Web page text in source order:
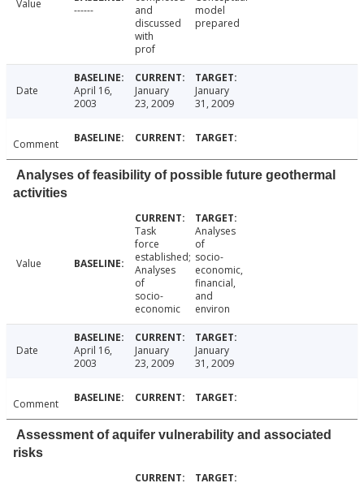
Value ------
and
discussed
with
prof
model
prepared
Date
April 16,
2003
January
23, 2009
January
31, 2009
Comment
Analyses of feasibility of possible future geothermal
activities
Value
Task
force
established;
Analyses
of
socio-
economic
Analyses
of
socio-
economic,
financial,
and
environ
Date
April 16,
2003
January
23, 2009
January
31, 2009
Comment
Assessment of aquifer vulnerability and associated
risks